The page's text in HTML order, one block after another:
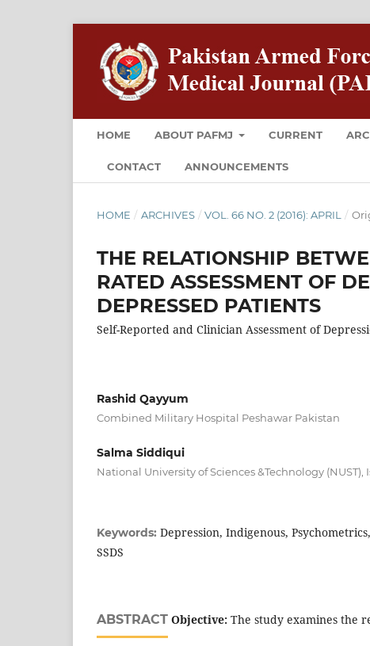
HOME ABOUT PAFMJ CURRENT
CONTACT ANNOUNCEMENTS
HOME / ARCHIVES / VOL. 66 NO. 2 (2016): APRIL /
THE RELATIONSHIP
RATED ASSESSMENT OF
DEPRESSED PATIENTS
Self-Reported and Clinician Assessment of
Rashid Qayyum
Combined Military Hospital Peshawar Pakistan
Salma Siddiqui
National University of Sciences &Technology
Keywords: Depression, Indigenous,
SSDS
ABSTRACT Objective: The study examines the